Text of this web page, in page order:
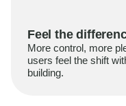
Feel the
More control, more
users feel the shift
building.